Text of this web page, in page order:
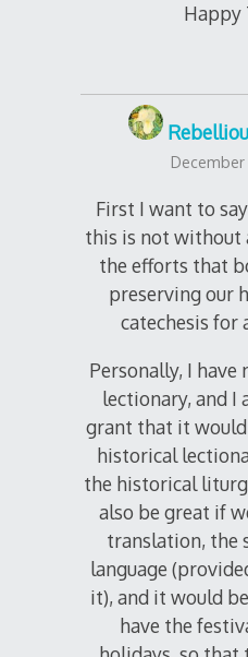
Happy
December
First I want to
this is not without
the efforts that
preserving our
catechesis for
Personally, I
lectionary, and
grant that it would
historical
the historical
also be great if
translation, the
language
it), and it would
have the